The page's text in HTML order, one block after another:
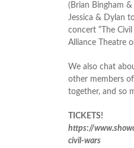
(Brian Bingham
Jessica & Dylan
concert “The
Alliance Theatre
We also chat
other members
together, and so
TICKETS!
https://
civil-wars